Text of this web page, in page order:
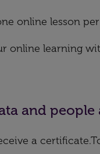
online lesson
online learning
and people
a